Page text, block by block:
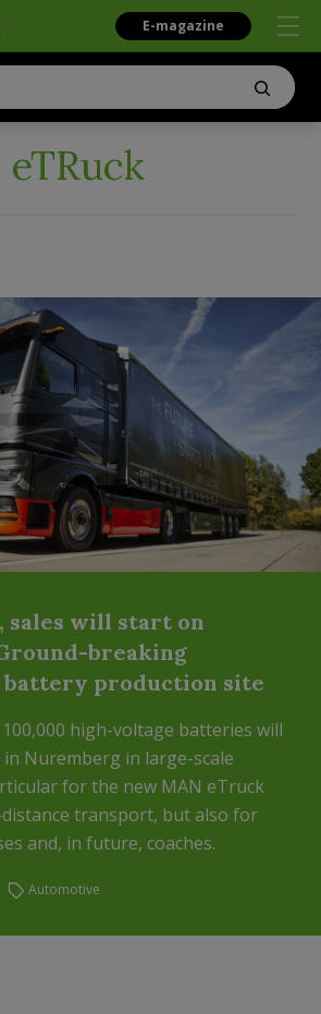
E-magazine
eTRuck
sales will start on
breaking
battery production site
high-voltage batteries will
Nuremberg in large-scale
for the new MAN eTruck
transport, but also for
and, in future, coaches.
Automotive